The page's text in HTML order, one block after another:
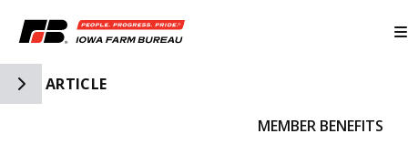
Toggle Side Navigation
ARTICLE
MEMBER BENEFITS